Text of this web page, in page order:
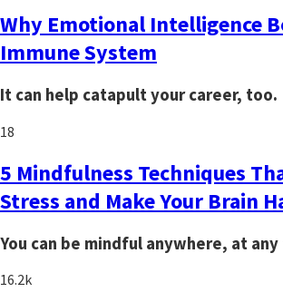
Why Emotional Intelligence
Immune System
It can help catapult your career, too.
18
5 Mindfulness Techniques
Stress and Make Your Brain
You can be mindful anywhere, at
16.2k